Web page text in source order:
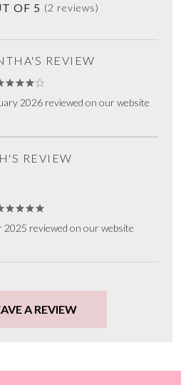
OF 5 (2 reviews)
REVIEW
2026 reviewed on our website
REVIEW
2025 reviewed on our website
A REVIEW